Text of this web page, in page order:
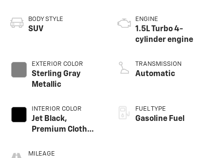
BODY STYLE
SUV
EXTERIOR COLOR
Sterling Gray
Metallic
INTERIOR COLOR
Jet Black,
Premium Cloth
MILEAGE
ENGINE
1.5L Turbo 4-
cylinder engine
TRANSMISSION
Automatic
FUEL TYPE
Gasoline Fuel